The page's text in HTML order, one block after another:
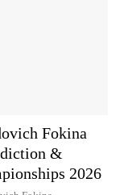
Fokina
&
2026